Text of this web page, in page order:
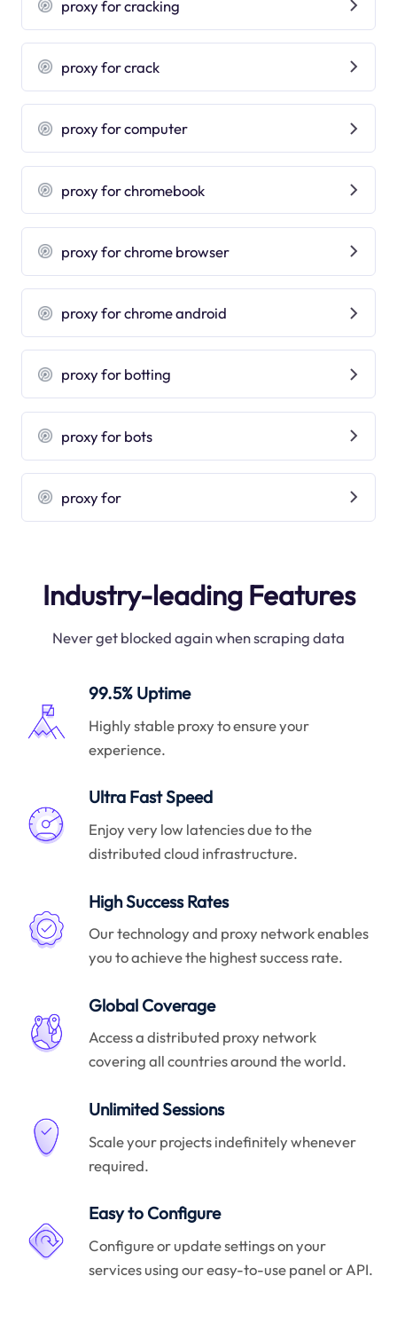
proxy for cracking
proxy for crack
proxy for computer
proxy for chromebook
proxy for chrome browser
proxy for chrome android
proxy for botting
proxy for bots
proxy for
Industry-leading Features
Never get blocked again when scraping data
99.5% Uptime
Highly stable proxy to ensure your
experience.
Ultra Fast Speed
Enjoy very low latencies due to the
distributed cloud infrastructure.
High Success Rates
Our technology and proxy network enables
you to achieve the highest success rate.
Global Coverage
Access a distributed proxy network
covering all countries around the world.
Unlimited Sessions
Scale your projects indefinitely whenever
required.
Easy to Configure
Configure or update settings on your
services using our easy-to-use panel or API.